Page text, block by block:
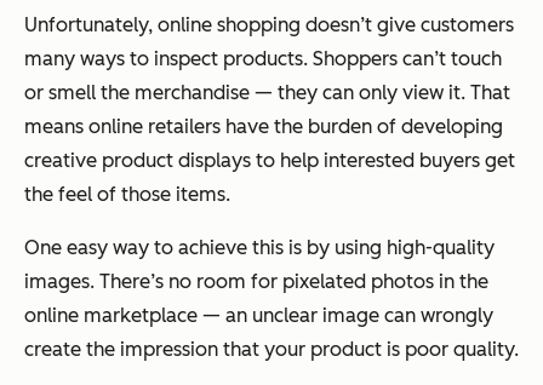
Unfortunately, online shopping doesn’t give customers
many ways to inspect products. Shoppers can’t touch
or smell the merchandise — they can only view it. That
means online retailers have the burden of developing
creative product displays to help interested buyers get
the feel of those items.
One easy way to achieve this is by using high-quality
images. There’s no room for pixelated photos in the
online marketplace — an unclear image can wrongly
create the impression that your product is poor quality.